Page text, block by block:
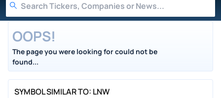
OOPS!
The page you were looking for could not be
found...
SYMBOL SIMILAR TO: LNW